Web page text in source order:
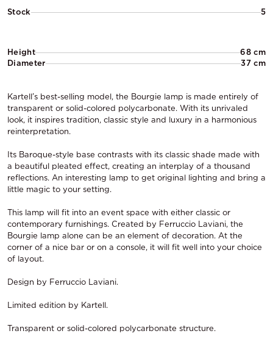
Stock 5
Height
68 cm
Diameter
37 cm
Kartell’s best-selling model, the Bourgie lamp is made entirely of
transparent or solid-colored polycarbonate. With its unrivaled
look, it inspires tradition, classic style and luxury in a harmonious
reinterpretation.
Its Baroque-style base contrasts with its classic shade made with
a beautiful pleated effect, creating an interplay of a thousand
reflections. An interesting lamp to get original lighting and bring a
little magic to your setting.
This lamp will fit into an event space with either classic or
contemporary furnishings. Created by Ferruccio Laviani, the
Bourgie lamp alone can be an element of decoration. At the
corner of a nice bar or on a console, it will fit well into your choice
of layout.
Design by Ferruccio Laviani.
Limited edition by Kartell.
Transparent or solid-colored polycarbonate structure.